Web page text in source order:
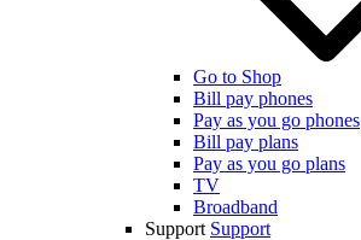
Go to Shop
Bill pay phones
Pay as you go phones
Bill pay plans
Pay as you go plans
TV
Broadband
Support Support